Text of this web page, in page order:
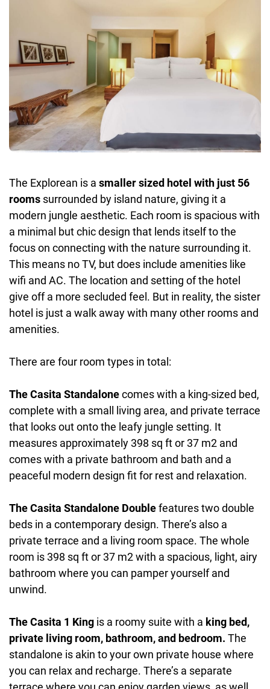
The Explorean is a smaller sized hotel with just 56
rooms surrounded by island nature, giving it a
modern jungle aesthetic. Each room is spacious with
a minimal but chic design that lends itself to the
focus on connecting with the nature surrounding it.
This means no TV, but does include amenities like
wifi and AC. The location and setting of the hotel
give off a more secluded feel. But in reality, the sister
hotel is just a walk away with many other rooms and
amenities.
There are four room types in total:
The Casita Standalonecomes with a king-sized bed,
complete with a small living area, and private terrace
that looks out onto the leafy jungle setting. It
measures approximately 398 sq ft or 37 m2 and
comes with a private bathroom and bath and a
peaceful modern design fit for rest and relaxation.
The Casita Standalone Doublefeatures two double
beds in a contemporary design. There’s also a
private terrace and a living room space. The whole
room is 398 sq ft or 37 m2 with a spacious, light, airy
bathroom where you can pamper yourself and
unwind.
The Casita 1 King is a roomy suite with a king bed,
private living room, bathroom, and bedroom. The
standalone is akin to your own private house where
you can relax and recharge. There’s a separate